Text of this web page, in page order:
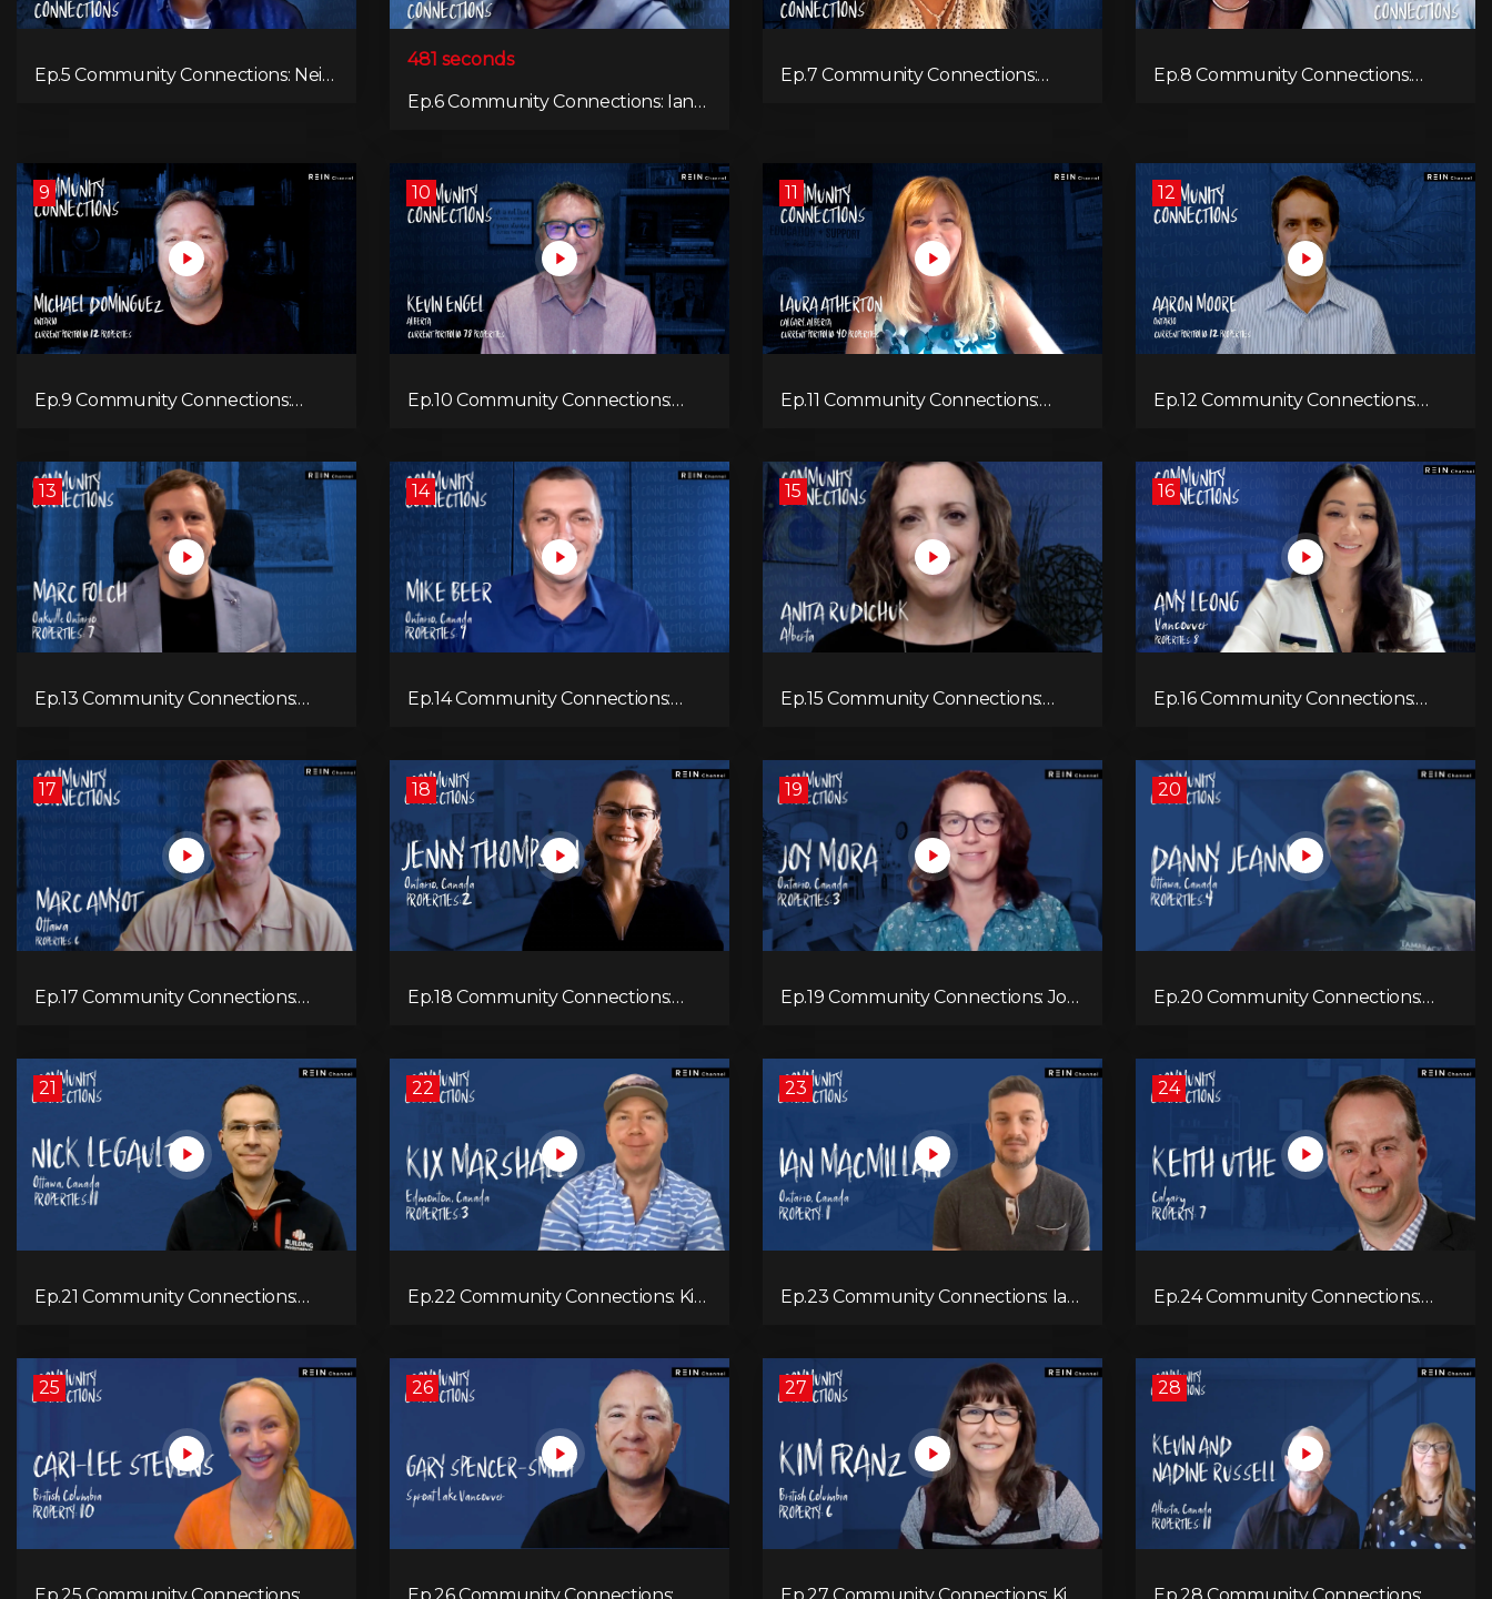
Ep.5 Community Connections: Neill
481 seconds
Ep.6 Community Connections: Ian
Ep.7 Community Connections:
Ep.8 Community Connections:
9
Ep.9 Community Connections:
10
Ep.10 Community Connections:
11
Ep.11 Community Connections:
12
Ep.12 Community Connections:
13
Ep.13 Community Connections:
14
Ep.14 Community Connections:
15
Ep.15 Community Connections:
16
Ep.16 Community Connections:
17
Ep.17 Community Connections:
18
Ep.18 Community Connections:
19
Ep.19 Community Connections: Joy
20
Ep.20 Community Connections:
21
Ep.21 Community Connections:
22
Ep.22 Community Connections: Kix
23
Ep.23 Community Connections: Ian
24
Ep.24 Community Connections:
25
Ep.25 Community Connections:
26
Ep.26 Community Connections:
27
Ep.27 Community Connections: Kim
28
Ep.28 Community Connections: